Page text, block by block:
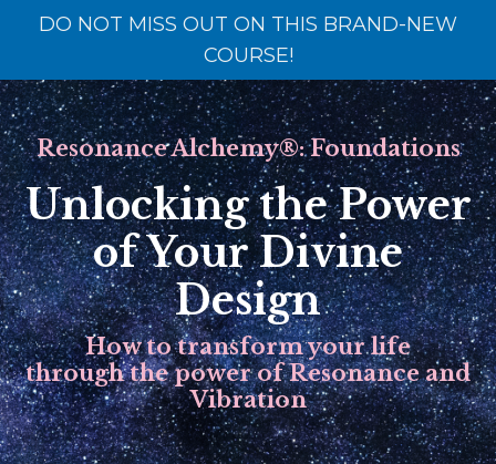
DO NOT MISS OUT ON THIS BRAND-NEW
COURSE!
Resonance Alchemy®: Foundations
Unlocking the Power
of Your Divine
Design
How to transform your life
through the power of Resonance and
Vibration